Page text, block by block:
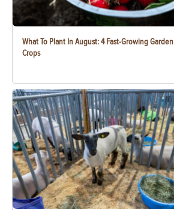
What To Plant In August: 4 Fast-Growing Garden
Crops